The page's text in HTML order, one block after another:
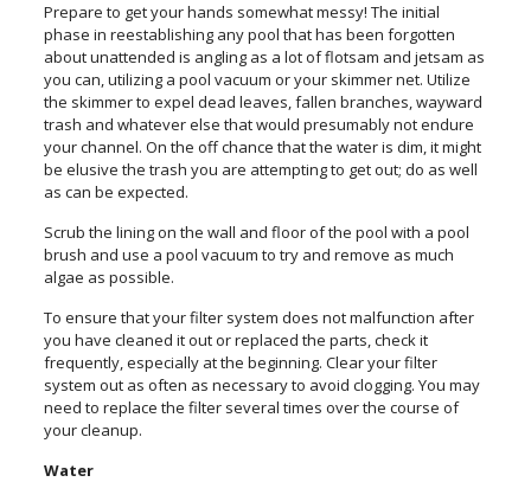
Prepare to get your hands somewhat messy! The initial
phase in reestablishing any pool that has been forgotten
about unattended is angling as a lot of flotsam and jetsam as
you can, utilizing a pool vacuum or your skimmer net. Utilize
the skimmer to expel dead leaves, fallen branches, wayward
trash and whatever else that would presumably not endure
your channel. On the off chance that the water is dim, it might
be elusive the trash you are attempting to get out; do as well
as can be expected.
Scrub the lining on the wall and floor of the pool with a pool
brush and use a pool vacuum to try and remove as much
algae as possible.
To ensure that your filter system does not malfunction after
you have cleaned it out or replaced the parts, check it
frequently, especially at the beginning. Clear your filter
system out as often as necessary to avoid clogging. You may
need to replace the filter several times over the course of
your cleanup.
Water